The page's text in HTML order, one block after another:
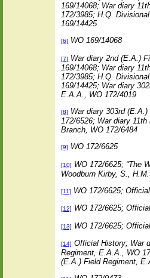
169/14068; War diary
172/3985; H.Q.
169/14425
[6] WO 169/14068
[7] War diary 2nd (E.A.)
169/14068; War diary
172/3985; H.Q.
169/14425; War diary
E.A.A., WO 172/4019
[8] War diary 303rd
172/6526; War diary
Branch, WO 172/6484
[9] WO 172/6625
[10] WO 172/6625; “The
Woodburn Kirby, S.,
[11] WO 172/6625;
[12] WO 172/6625;
[13] WO 172/6625;
[14] Official History; War
Regiment, E.A.A., WO
(E.A.) Field Regiment,